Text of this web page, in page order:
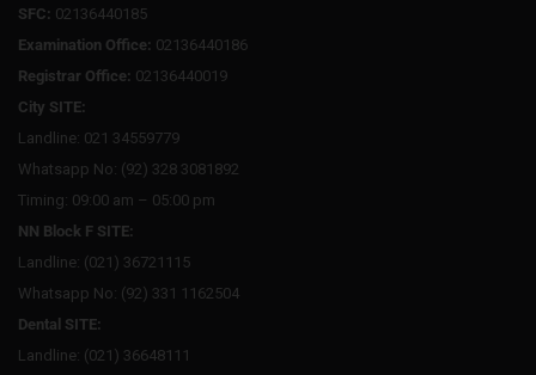
SFC: 02136440185
Examination Office: 02136440186
Registrar Office: 02136440019
City SITE:
Landline: 021 34559779
Whatsapp No: (92) 328 3081892
Timing: 09:00 am – 05:00 pm
NN Block F SITE:
Landline: (021) 36721115
Whatsapp No: (92) 331 1162504
Dental SITE:
Landline: (021) 36648111